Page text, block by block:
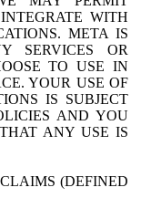
WITH
META IS
SERVICES OR
TO USE IN
YOUR USE OF
IS SUBJECT
AND YOU
ANY USE IS
(DEFINED